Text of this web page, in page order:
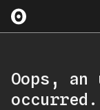
Oops, an
occurred.